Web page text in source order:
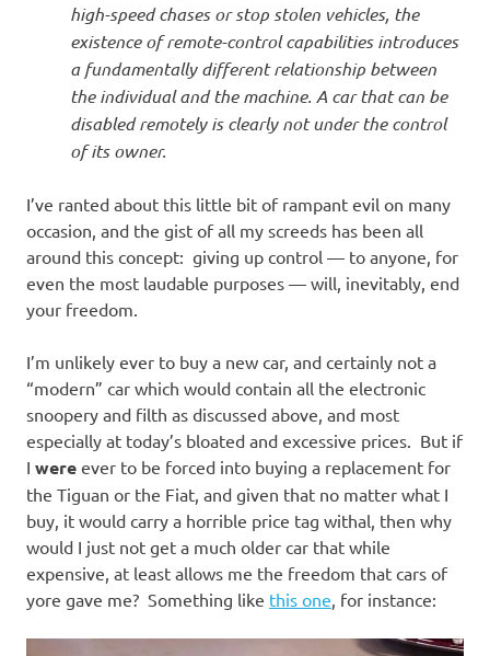
high-speed chases or stop stolen vehicles, the
existence of remote-control capabilities introduces
a fundamentally different relationship between
the individual and the machine. A car that can be
disabled remotely is clearly not under the control
of its owner.
I’ve ranted about this little bit of rampant evil on many
occasion, and the gist of all my screeds has been all
around this concept: giving up control — to anyone, for
even the most laudable purposes — will, inevitably, end
your freedom.
I’m unlikely ever to buy a new car, and certainly not a
“modern” car which would contain all the electronic
snoopery and filth as discussed above, and most
especially at today’s bloated and excessive prices. But if
I were ever to be forced into buying a replacement for
the Tiguan or the Fiat, and given that no matter what I
buy, it would carry a horrible price tag withal, then why
would I just not get a much older car that while
expensive, at least allows me the freedom that cars of
yore gave me? Something like this one, for instance: